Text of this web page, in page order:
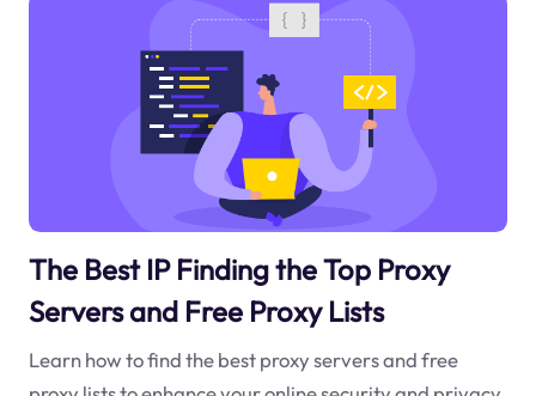
The Best IP Finding the Top Proxy
Servers and Free Proxy Lists
Learn how to find the best proxy servers and free